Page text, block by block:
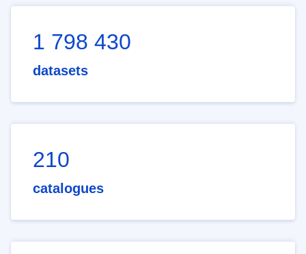
1 798 430
datasets
210
catalogues